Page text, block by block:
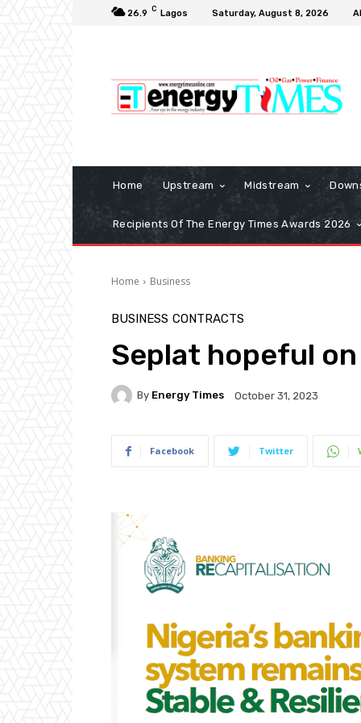
26.9 C Lagos Saturday, August 8, 2026
Home Upstream Midstream
Recipients Of The Energy Times Awards 2026
Home Business
BUSINESS CONTRACTS
Seplat hopeful
By Energy Times October 31, 2023
Facebook Twitter